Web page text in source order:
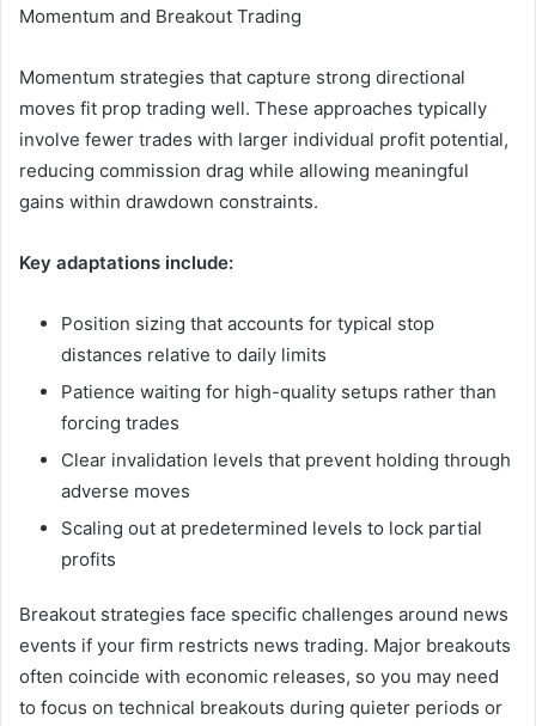
Momentum and Breakout Trading
Momentum strategies that capture strong directional
moves fit prop trading well. These approaches typically
involve fewer trades with larger individual profit potential,
reducing commission drag while allowing meaningful
gains within drawdown constraints.
Key adaptations include:
Position sizing that accounts for typical stop
distances relative to daily limits
Patience waiting for high-quality setups rather than
forcing trades
Clear invalidation levels that prevent holding through
adverse moves
Scaling out at predetermined levels to lock partial
profits
Breakout strategies face specific challenges around news
events if your firm restricts news trading. Major breakouts
often coincide with economic releases, so you may need
to focus on technical breakouts during quieter periods or